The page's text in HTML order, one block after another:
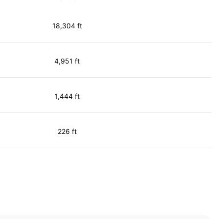
18,304 ft
4,951 ft
1,444 ft
226 ft